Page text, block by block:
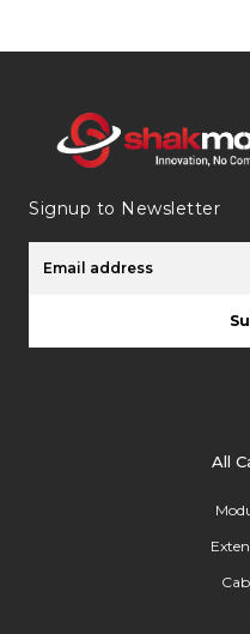
Signup to Newsletter
All